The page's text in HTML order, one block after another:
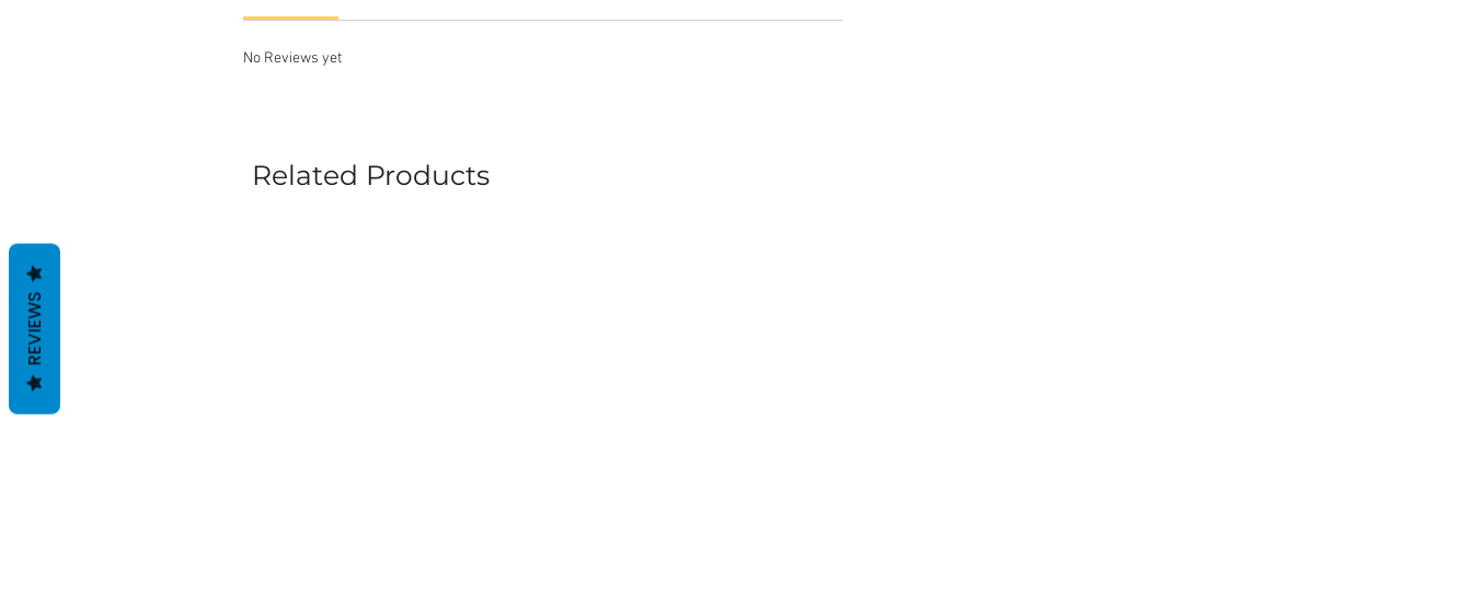
No Reviews yet
Related Products
REVIEWS